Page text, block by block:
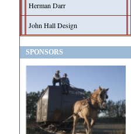
Herman Darr
John Hall Design
SPONSORS